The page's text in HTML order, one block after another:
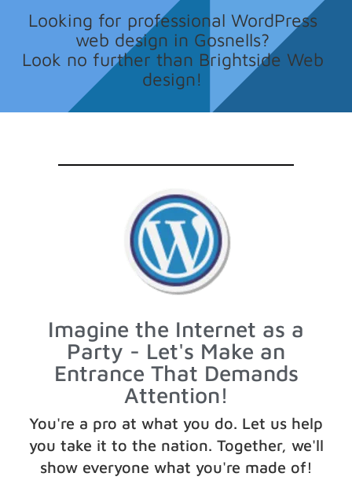
Looking for professional WordPress
web design in Gosnells?
Look no further than Brightside Web
design!
Imagine the Internet as a
Party - Let's Make an
Entrance That Demands
Attention!
You're a pro at what you do. Let us help
you take it to the nation. Together, we'll
show everyone what you're made of!